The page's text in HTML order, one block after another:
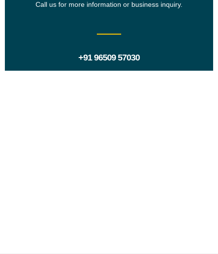
Call us for more information or business inquiry.
+91 96509 57030